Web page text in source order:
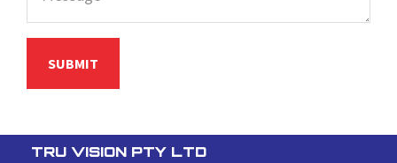
TRU VISION PTY LTD